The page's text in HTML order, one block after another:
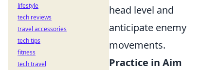
head level and
anticipate enemy
movements.
Practice in Aim
lifestyle
tech reviews
travel accessories
tech tips
fitness
tech travel